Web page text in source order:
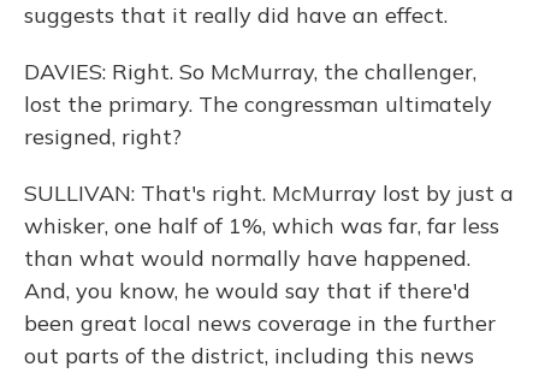
suggests that it really did have an effect.
DAVIES: Right. So McMurray, the challenger,
lost the primary. The congressman ultimately
resigned, right?
SULLIVAN: That's right. McMurray lost by just a
whisker, one half of 1%, which was far, far less
than what would normally have happened.
And, you know, he would say that if there'd
been great local news coverage in the further
out parts of the district, including this news